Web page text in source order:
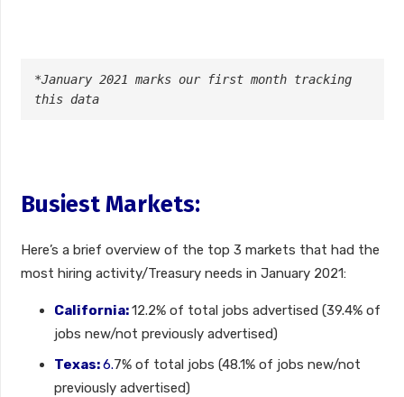
*January 2021 marks our first month tracking
this data
Busiest Markets:
Here’s a brief overview of the top 3 markets that had the
most hiring activity/Treasury needs in January 2021:
California:12.2% of total jobs advertised (39.4% of
jobs new/not previously advertised)
Texas:6.7% of total jobs (48.1% of jobs new/not
previously advertised)